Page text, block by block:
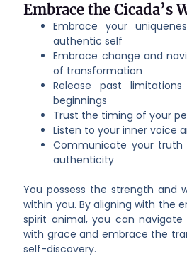
Embrace the Cicada’s
Embrace your
authentic self
Embrace change and
of transformation
Release past
beginnings
Trust the timing of your
Listen to your inner voice
Communicate your
authenticity
You possess the strength and
within you. By aligning with the
spirit animal, you can navigate
with grace and embrace the
self-discovery.